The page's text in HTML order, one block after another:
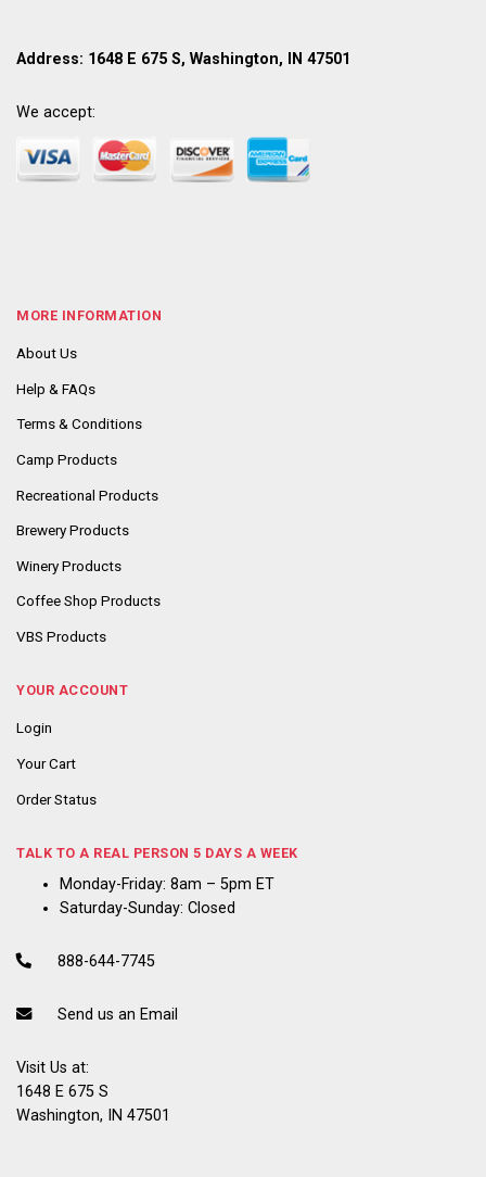
Address: 1648 E 675 S, Washington, IN 47501
We accept:
MORE INFORMATION
About Us
Help & FAQs
Terms & Conditions
Camp Products
Recreational Products
Brewery Products
Winery Products
Coffee Shop Products
VBS Products
YOUR ACCOUNT
Login
Your Cart
Order Status
TALK TO A REAL PERSON 5 DAYS A WEEK
Monday-Friday: 8am – 5pm ET
Saturday-Sunday: Closed
888-644-7745
Send us an Email
Visit Us at:
1648 E 675 S
Washington, IN 47501